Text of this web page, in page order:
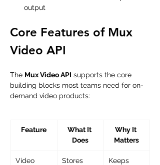
output
Core Features of Mux
Video API
The Mux Video API supports the core
building blocks most teams need for on-
demand video products:
Feature
What It
Does
Why It
Matters
Video
Stores
Keeps